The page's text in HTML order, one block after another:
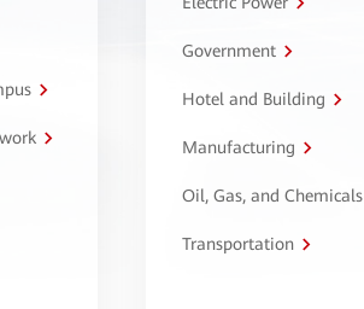
Government
Hotel and Building
Manufacturing
Oil, Gas, and Chemicals
Transportation